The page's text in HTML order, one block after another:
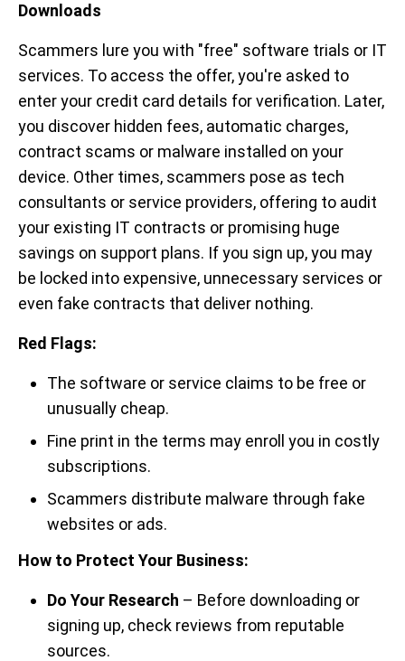
Downloads
Scammers lure you with "free" software trials or IT
services. To access the offer, you're asked to
enter your credit card details for verification. Later,
you discover hidden fees, automatic charges,
contract scams or malware installed on your
device. Other times, scammers pose as tech
consultants or service providers, offering to audit
your existing IT contracts or promising huge
savings on support plans. If you sign up, you may
be locked into expensive, unnecessary services or
even fake contracts that deliver nothing.
Red Flags:
The software or service claims to be free or
unusually cheap.
Fine print in the terms may enroll you in costly
subscriptions.
Scammers distribute malware through fake
websites or ads.
How to Protect Your Business:
Do Your Research – Before downloading or
signing up, check reviews from reputable
sources.